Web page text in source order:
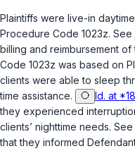
Plaintiffs were live-in
Procedure Code 1023z. See
billing and reimbursement
Code 1023z was based on
clients were able to sleep
time assistance.
Id. at *18
they experienced
clients’ nighttime needs. See
that they informed